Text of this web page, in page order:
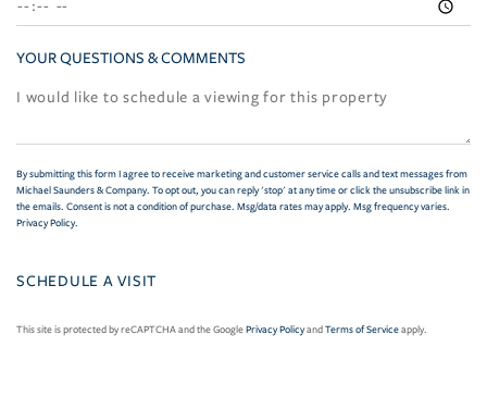
YOUR QUESTIONS & COMMENTS
By submitting this form I agree to receive marketing and customer service calls and text messages from
Michael Saunders & Company. To opt out, you can reply 'stop' at any time or click the unsubscribe link in
the emails. Consent is not a condition of purchase. Msg/data rates may apply. Msg frequency varies.
Privacy Policy.
This site is protected by reCAPTCHA and the GooglePrivacy PolicyandTerms of Serviceapply.